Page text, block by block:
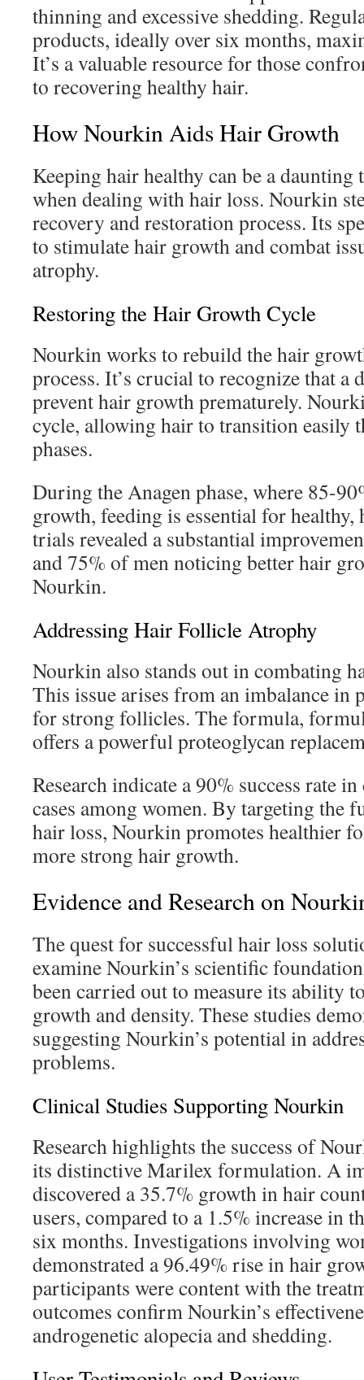
thinning and excessive shedding.
products, ideally over six months,
It’s a valuable resource for those
to recovering healthy hair.
How Nourkin Aids Hair Growth
Keeping hair healthy can be a daunting
when dealing with hair loss. Nourkin
recovery and restoration process. Its
to stimulate hair growth and combat
atrophy.
Restoring the Hair Growth Cycle
Nourkin works to rebuild the hair
process. It’s crucial to recognize that a
prevent hair growth prematurely.
cycle, allowing hair to transition easily
phases.
During the Anagen phase, where 85-
growth, feeding is essential for
trials revealed a substantial
and 75% of men noticing better hair
Nourkin.
Addressing Hair Follicle Atrophy
Nourkin also stands out in combating
This issue arises from an imbalance in
for strong follicles. The formula,
offers a powerful proteoglycan
Research indicate a 90% success rate
cases among women. By targeting the
hair loss, Nourkin promotes healthier
more strong hair growth.
Evidence and Research on
The quest for successful hair loss
examine Nourkin’s scientific
been carried out to measure its ability
growth and density. These studies
suggesting Nourkin’s potential in
problems.
Clinical Studies Supporting Nourkin
Research highlights the success of
its distinctive Marilex formulation. A
discovered a 35.7% growth in hair
users, compared to a 1.5% increase in
six months. Investigations involving
demonstrated a 96.49% rise in hair
participants were content with the
outcomes confirm Nourkin’s
androgenetic alopecia and shedding.